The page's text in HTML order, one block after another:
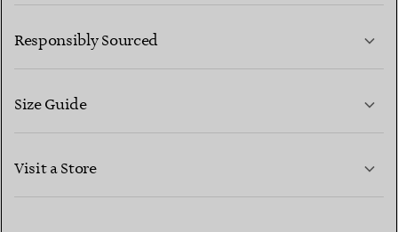
CONTACT US
Responsibly Sourced
Size Guide
Visit a Store